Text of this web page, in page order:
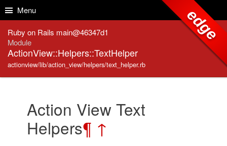
Menu
Ruby on Rails main@46347d1
Module
ActionView::Helpers::TextHelper
actionview/lib/action_view/helpers/text_helper.rb
edge
Action View Text
Helpers¶ ↑